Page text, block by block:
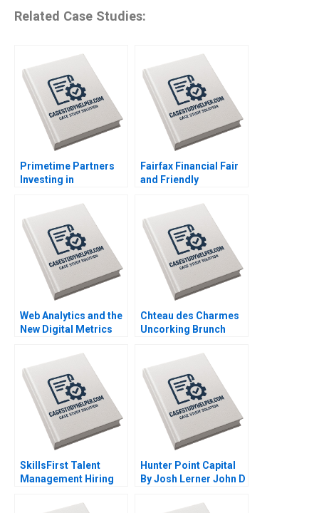
Related Case Studies:
Primetime Partners
Investing in
Wealthspan and
Workspan Rembrand
Koning Nicole
Tempest Keller Susan
Wilner Golden
Fairfax Financial Fair
and Friendly
Treatments Kun Huo
Jenna Nanne Emma
Coelho
Web Analytics and the
New Digital Metrics
Ferrandiz Julian
Villanueva Industry
Note Jan 29 2025 895
Chteau des Charmes
Uncorking Brunch
SkillsFirst Talent
Management Hiring
Tom Quinn Robin
Hunter Point Capital
By Josh Lerner John D
Mylavarapu